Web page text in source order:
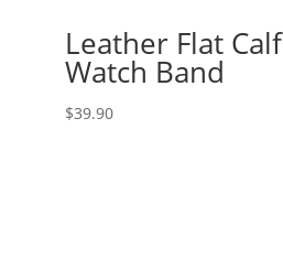
Leather Flat Calf
Watch Band
$39.90